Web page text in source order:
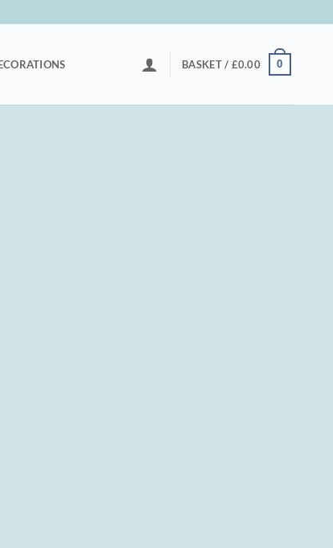
BASKET / £0.00 0